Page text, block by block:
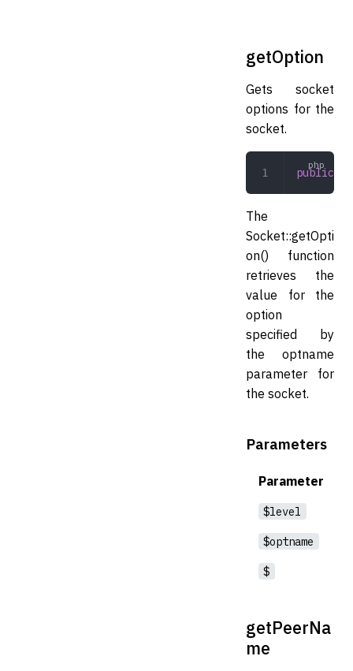
getOption
Gets socket
options for the
socket.
public
The
Socket::getOpti
on() function
retrieves the
value for the
option
specified by
the optname
parameter for
the socket.
Parameters
Parameter
$level
$optname
$
getPeerNa
me